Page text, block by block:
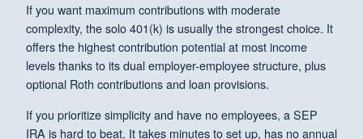
If you want maximum contributions with moderate
complexity, the solo 401(k) is usually the strongest choice. It
offers the highest contribution potential at most income
levels thanks to its dual employer-employee structure, plus
optional Roth contributions and loan provisions.
If you prioritize simplicity and have no employees, a SEP
IRA is hard to beat. It takes minutes to set up, has no annual